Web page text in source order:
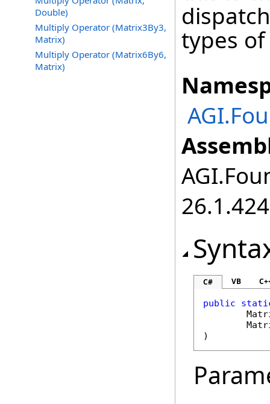
Double)
Multiply Operator (Matrix3By3,
Matrix)
Multiply Operator (Matrix6By6,
Matrix)
types
C# VB
public
)